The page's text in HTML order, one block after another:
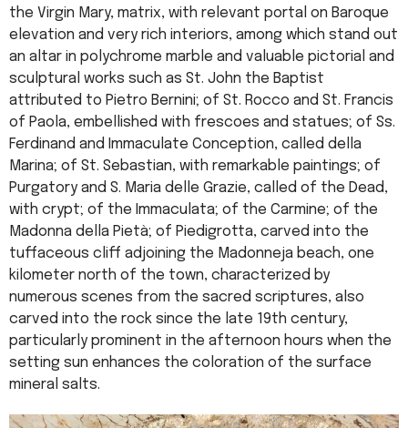
the Virgin Mary, matrix, with relevant portal on Baroque
elevation and very rich interiors, among which stand out
an altar in polychrome marble and valuable pictorial and
sculptural works such as St. John the Baptist
attributed to Pietro Bernini; of St. Rocco and St. Francis
of Paola, embellished with frescoes and statues; of Ss.
Ferdinand and Immaculate Conception, called della
Marina; of St. Sebastian, with remarkable paintings; of
Purgatory and S. Maria delle Grazie, called of the Dead,
with crypt; of the Immaculata; of the Carmine; of the
Madonna della Pietà; of Piedigrotta, carved into the
tuffaceous cliff adjoining the Madonneja beach, one
kilometer north of the town, characterized by
numerous scenes from the sacred scriptures, also
carved into the rock since the late 19th century,
particularly prominent in the afternoon hours when the
setting sun enhances the coloration of the surface
mineral salts.